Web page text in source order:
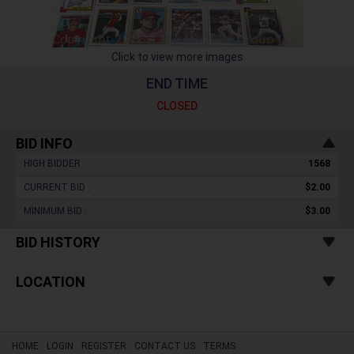
Click to view more images
END TIME
CLOSED
BID INFO
HIGH BIDDER : 1568
CURRENT BID : $2.00
MINIMUM BID : $3.00
BID HISTORY
LOCATION
HOME LOGIN REGISTER CONTACT US TERMS